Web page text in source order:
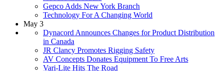
Gepco Adds New York Branch
Technology For A Changing World
May 3
Dynacord Announces Changes for Product Distribution
in Canada
JR Clancy Promotes Rigging Safety
AV Concepts Donates Equipment To Free Arts
Vari-Lite Hits The Road